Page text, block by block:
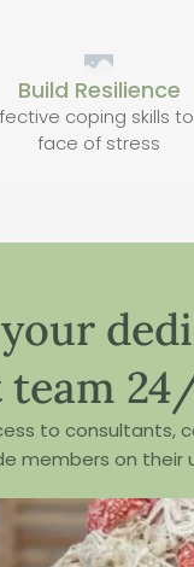
Build Resilience
coping skills
face of stress
team
to consultants,
members on their